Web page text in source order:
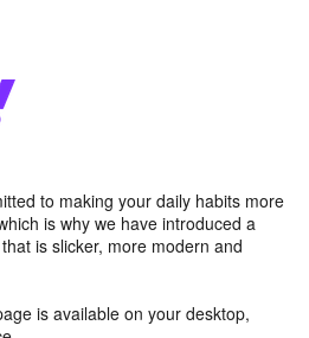
to making your daily habits more
is why we have introduced a
is slicker, more modern and
is available on your desktop,